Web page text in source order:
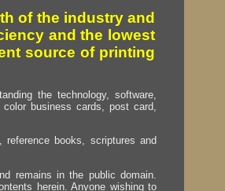
of the industry and
and the lowest
source of printing
the technology, software,
business cards, post card,
books, scriptures and
remains in the public domain.
herein. Anyone wishing to